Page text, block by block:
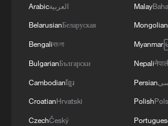
Alleged crime boss returns to
criminal charges
Arabicالعربية
BelarusianБеларуская
Bengaliবাংলা
BulgarianБългарски
Cambodianខ្មែរ
CroatianHrvatski
CzechČeský
Malay
Mongolian
Myanmar
Nepali
Persian
Polish